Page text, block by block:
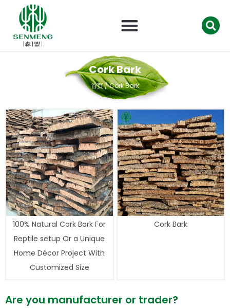
Cork Bark
首页/ Cork Bark
100% Natural Cork Bark For
Reptile setup Or a Unique
Home Décor Project With
Customized Size
Cork Bark
Are you manufacturer or trader?